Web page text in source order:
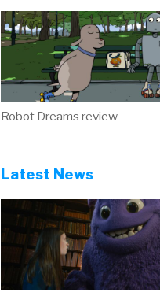
Robot Dreams review
Latest News